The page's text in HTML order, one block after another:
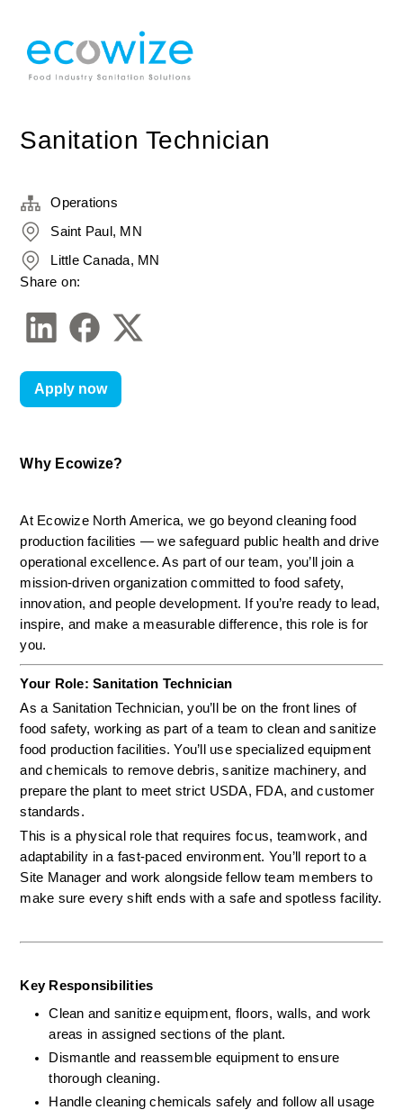
Sanitation Technician
Why Ecowize?
At Ecowize North America, we go beyond cleaning food
production facilities — we safeguard public health and drive
operational excellence. As part of our team, you’ll join a
mission-driven organization committed to food safety,
innovation, and people development. If you’re ready to lead,
inspire, and make a measurable difference, this role is for
you.
Your Role: Sanitation Technician
As a Sanitation Technician, you’ll be on the front lines of
food safety, working as part of a team to clean and sanitize
food production facilities. You’ll use specialized equipment
and chemicals to remove debris, sanitize machinery, and
prepare the plant to meet strict USDA, FDA, and customer
standards.
This is a physical role that requires focus, teamwork, and
adaptability in a fast-paced environment. You’ll report to a
Site Manager and work alongside fellow team members to
make sure every shift ends with a safe and spotless facility.
Key Responsibilities
Clean and sanitize equipment, floors, walls, and work
areas in assigned sections of the plant.
Dismantle and reassemble equipment to ensure
thorough cleaning.
Handle cleaning chemicals safely and follow all usage
Operations
Saint Paul, MN
Little Canada, MN
Share on:
Apply now